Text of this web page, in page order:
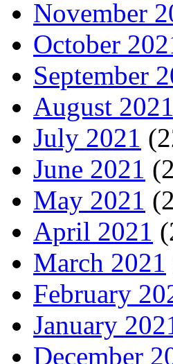
November
October
September
August 2021
July 2021
June 2021
May 2021
April 2021
March 2021
February
January
December